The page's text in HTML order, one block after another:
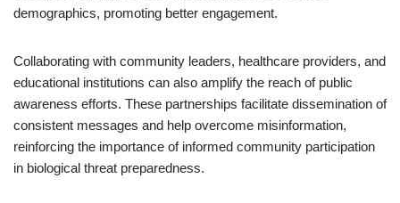
demographics, promoting better engagement.
Collaborating with community leaders, healthcare providers, and
educational institutions can also amplify the reach of public
awareness efforts. These partnerships facilitate dissemination of
consistent messages and help overcome misinformation,
reinforcing the importance of informed community participation
in biological threat preparedness.